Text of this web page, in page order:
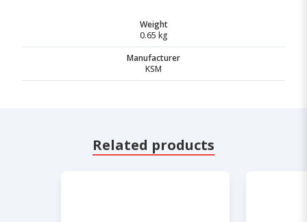
Weight
0.65 kg
Manufacturer
KSM
Related products